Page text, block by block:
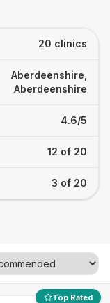
20 clinics
Aberdeenshire,
Aberdeenshire
4.6/5
12 of 20
3 of 20
Top Rated